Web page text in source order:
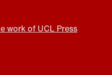
work of UCL Press